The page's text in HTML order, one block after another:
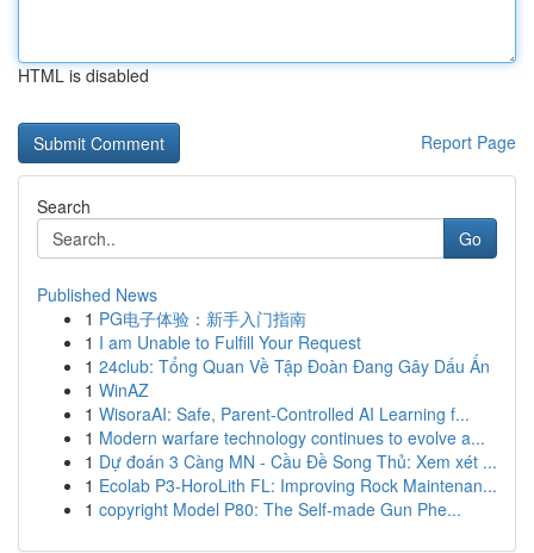
HTML is disabled
Report Page
Search
Go
Published News
1 PG电子体验：新手入门指南
1 I am Unable to Fulfill Your Request
1 24club: Tổng Quan Về Tập Đoàn Đang Gây Dấu Ấn
1 WinAZ
1 WisoraAI: Safe, Parent-Controlled AI Learning f...
1 Modern warfare technology continues to evolve a...
1 Dự đoán 3 Càng MN - Cầu Đề Song Thủ: Xem xét ...
1 Ecolab P3-HoroLith FL: Improving Rock Maintenan...
1 copyright Model P80: The Self-made Gun Phe...